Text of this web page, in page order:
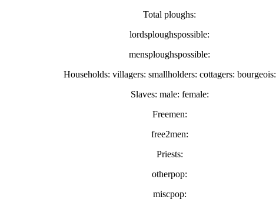
Total ploughs:
lordsploughspossible:
mensploughspossible:
Households: villagers: smallholders: cottagers: bourgeois:
Slaves: male: female:
Freemen:
free2men:
Priests:
otherpop:
miscpop: